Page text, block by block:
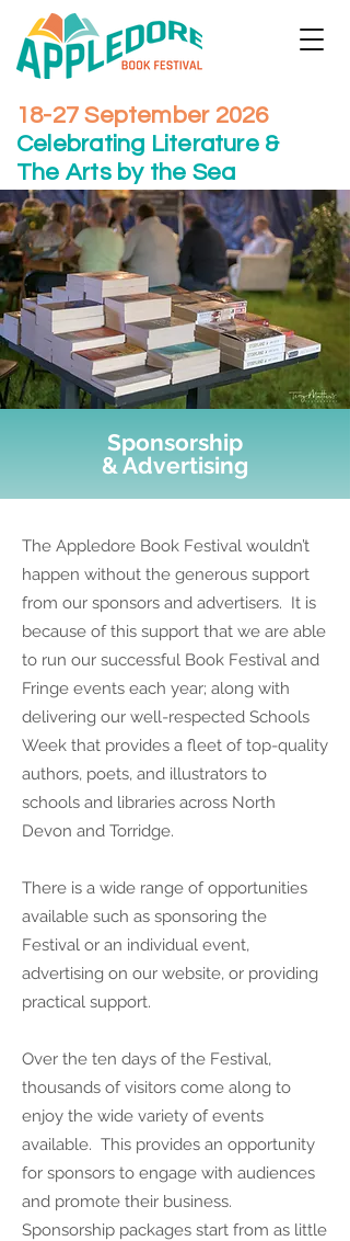
18-27 September 2026
Celebrating Literature &
The Arts by the Sea
Sponsorship
& Advertising
The Appledore Book Festival wouldn’t
happen without the generous support
from our sponsors and advertisers. It is
because of this support that we are able
to run our successful Book Festival and
Fringe events each year; along with
delivering our well-respected Schools
Week that provides a fleet of top-quality
authors, poets, and illustrators to
schools and libraries across North
Devon and Torridge.
There is a wide range of opportunities
available such as sponsoring the
Festival or an individual event,
advertising on our website, or providing
practical support.
Over the ten days of the Festival,
thousands of visitors come along to
enjoy the wide variety of events
available. This provides an opportunity
for sponsors to engage with audiences
and promote their business.
Sponsorship packages start from as little